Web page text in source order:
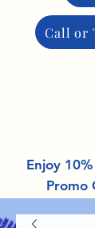
Call or
Enjoy
Promo